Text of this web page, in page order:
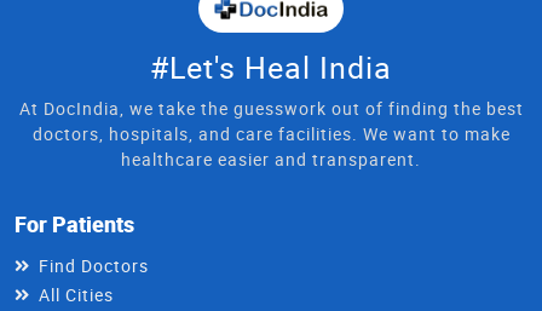
#Let's Heal India
At DocIndia, we take the guesswork out of finding the best
doctors, hospitals, and care facilities. We want to make
healthcare easier and transparent.
For Patients
Find Doctors
All Cities